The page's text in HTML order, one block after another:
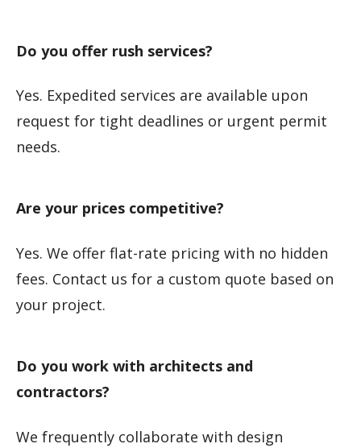
Do you offer rush services?
Yes. Expedited services are available upon
request for tight deadlines or urgent permit
needs.
Are your prices competitive?
Yes. We offer flat-rate pricing with no hidden
fees. Contact us for a custom quote based on
your project.
Do you work with architects and
contractors?
We frequently collaborate with design